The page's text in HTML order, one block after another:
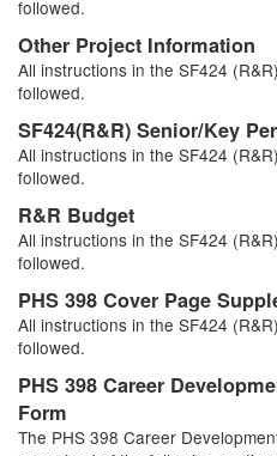
followed.
Other Project Information
All instructions in the SF424
followed.
SF424(R&R) Senior/Key
All instructions in the SF424
followed.
R&R Budget
All instructions in the SF424
followed.
PHS 398 Cover Page
All instructions in the SF424
followed.
PHS 398 Career
Form
The PHS 398 Career